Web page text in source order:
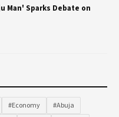
Man' Sparks Debate on
#Economy
#Abuja